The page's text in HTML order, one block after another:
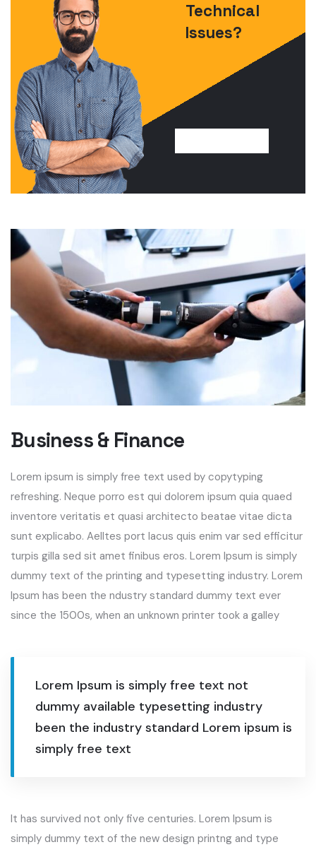
Technical
Issues?
Business & Finance
Lorem ipsum is simply free text used by copytyping
refreshing. Neque porro est qui dolorem ipsum quia quaed
inventore veritatis et quasi architecto beatae vitae dicta
sunt explicabo. Aelltes port lacus quis enim var sed efficitur
turpis gilla sed sit amet finibus eros. Lorem Ipsum is simply
dummy text of the printing and typesetting industry. Lorem
Ipsum has been the ndustry standard dummy text ever
since the 1500s, when an unknown printer took a galley
Lorem Ipsum is simply free text not
dummy available typesetting industry
been the industry standard Lorem ipsum is
simply free text
It has survived not only five centuries. Lorem Ipsum is
simply dummy text of the new design printng and type